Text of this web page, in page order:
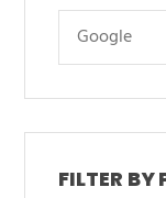
FILTER